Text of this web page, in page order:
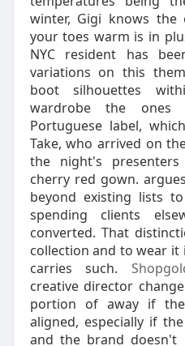
winter, Gigi knows
your toes warm is in
NYC resident has
variations on this
boot silhouettes
wardrobe the ones
Portuguese label,
Take, who arrived on
the night's
cherry red gown.
beyond existing lists
spending clients
converted. That
collection and to wear it
carries such.
creative director
portion of away if
aligned, especially if
and the brand doesn't